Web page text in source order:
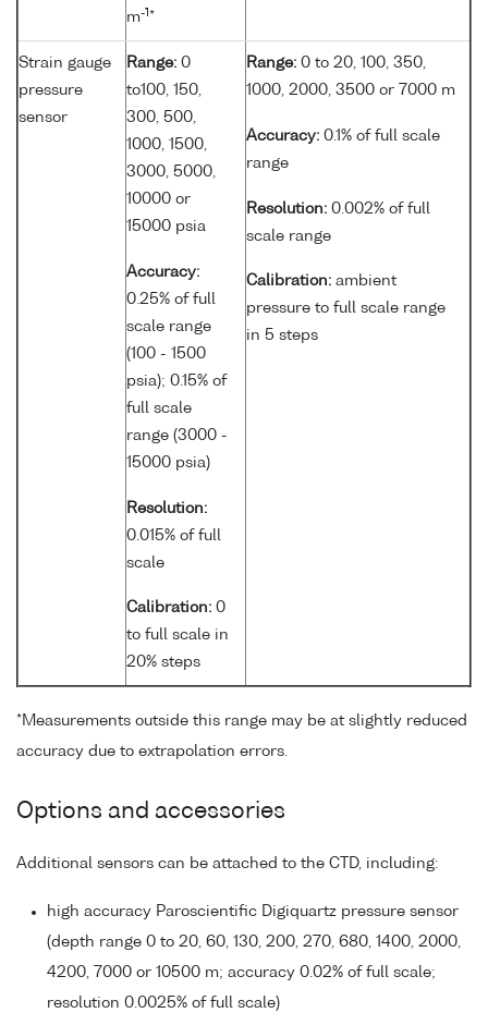
m-1 *
Strain gauge
pressure
sensor
Range: 0
to100, 150,
300, 500,
1000, 1500,
3000, 5000,
10000 or
15000 psia
Accuracy:
0.25% of full
scale range
(100 - 1500
psia); 0.15% of
full scale
range (3000 -
15000 psia)
Resolution:
0.015% of full
scale
Calibration: 0
to full scale in
20% steps
Range: 0 to 20, 100, 350,
1000, 2000, 3500 or 7000 m
Accuracy: 0.1% of full scale
range
Resolution: 0.002% of full
scale range
Calibration: ambient
pressure to full scale range
in 5 steps
*Measurements outside this range may be at slightly reduced
accuracy due to extrapolation errors.
Options and accessories
Additional sensors can be attached to the CTD, including:
high accuracy Paroscientific Digiquartz pressure sensor
(depth range 0 to 20, 60, 130, 200, 270, 680, 1400, 2000,
4200, 7000 or 10500 m; accuracy 0.02% of full scale;
resolution 0.0025% of full scale)